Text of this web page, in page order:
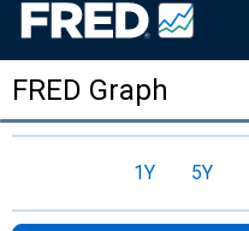
FRED Graph
1Y 5Y